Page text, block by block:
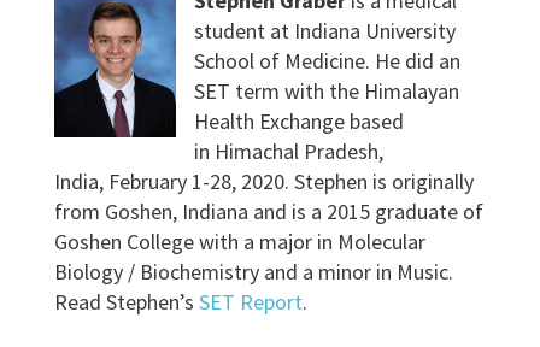
student at Indiana University
School of Medicine. He did an
SET term with the Himalayan
Health Exchange based
in Himachal Pradesh,
India, February 1-28, 2020. Stephen is originally
from Goshen, Indiana and is a 2015 graduate of
Goshen College with a major in Molecular
Biology / Biochemistry and a minor in Music.
Read Stephen’s SET Report.